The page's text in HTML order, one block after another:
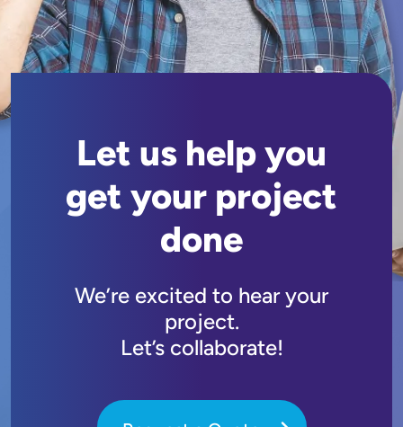
Let us help you
get your project
done
We’re excited to hear your
project.
Let’s collaborate!